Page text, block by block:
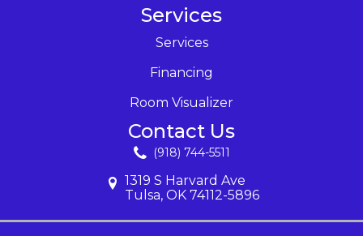
Services
Services
Financing
Room Visualizer
Contact Us
(918) 744-5511
1319 S Harvard Ave
Tulsa, OK 74112-5896